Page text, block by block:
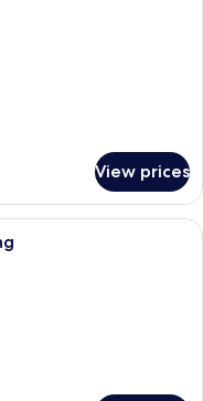
View prices
duvets, minibar, in-room safe,